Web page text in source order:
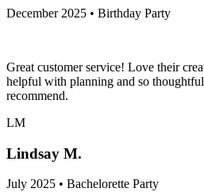
December 2025 • Birthday Party
Great customer service! Love their
helpful with planning and so
recommend.
LM
Lindsay M.
July 2025 • Bachelorette Party